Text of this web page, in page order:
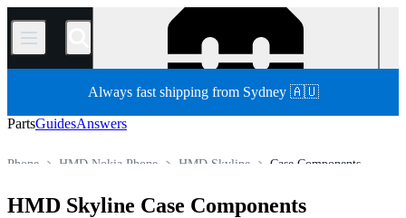
/
Always fast shipping from Sydney 🇦🇺
PartsGuidesAnswers
Case Components
HMD Skyline
HMD Nokia Phone
Phone
HMD Skyline Case Components